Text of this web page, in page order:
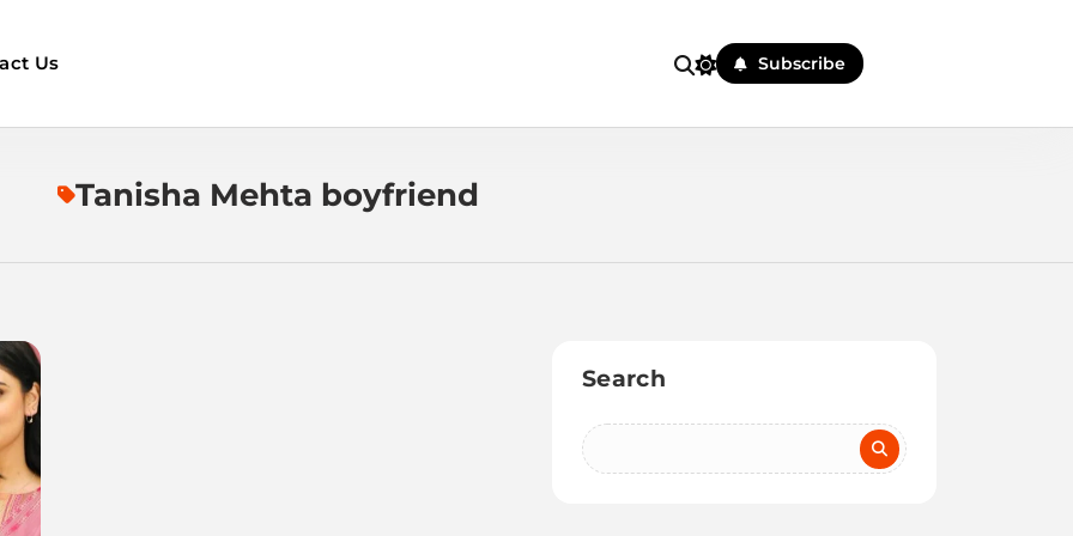
Us Subscribe
Tanisha Mehta boyfriend
Search